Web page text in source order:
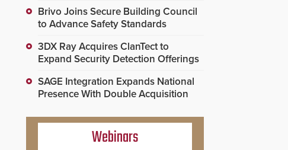
Brivo Joins Secure Building Council
to Advance Safety Standards
3DX Ray Acquires ClanTect to
Expand Security Detection Offerings
SAGE Integration Expands National
Presence With Double Acquisition
Webinars